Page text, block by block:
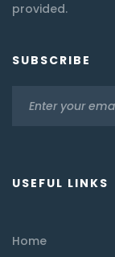
provided.
SUBSCRIBE
USEFUL LINKS
Home